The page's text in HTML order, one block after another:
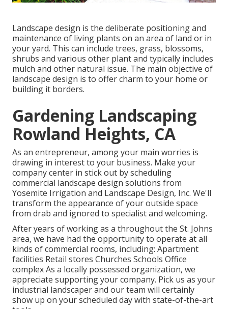
Landscape design is the deliberate positioning and
maintenance of living plants on an area of land or in
your yard. This can include trees, grass, blossoms,
shrubs and various other plant and typically includes
mulch and other natural issue. The main objective of
landscape design is to offer charm to your home or
building it borders.
Gardening Landscaping
Rowland Heights, CA
As an entrepreneur, among your main worries is
drawing in interest to your business. Make your
company center in stick out by scheduling
commercial landscape design solutions from
Yosemite Irrigation and Landscape Design, Inc. We'll
transform the appearance of your outside space
from drab and ignored to specialist and welcoming.
After years of working as a throughout the St. Johns
area, we have had the opportunity to operate at all
kinds of commercial rooms, including: Apartment
facilities Retail stores Churches Schools Office
complex As a locally possessed organization, we
appreciate supporting your company. Pick us as your
industrial landscaper and our team will certainly
show up on your scheduled day with state-of-the-art